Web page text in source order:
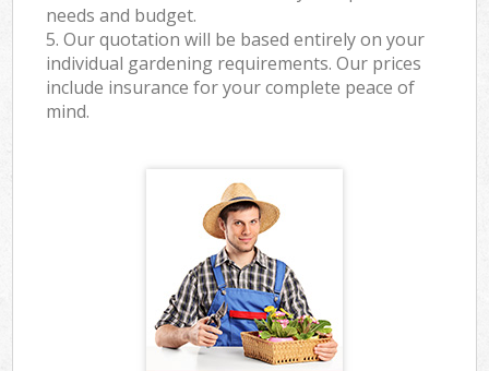
needs and budget.
5. Our quotation will be based entirely on your
individual gardening requirements. Our prices
include insurance for your complete peace of
mind.